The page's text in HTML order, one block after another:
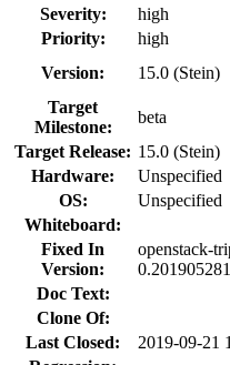
Severity:
high
Priority:
high
Version:
15.0 (Stein)
Target
Milestone:
beta
Target Release: 15.0 (Stein)
Hardware:
Unspecified
OS:
Unspecified
Whiteboard:
Fixed In
Version:
openstack-
Doc Text:
Clone Of:
Last Closed:
2019-09-21